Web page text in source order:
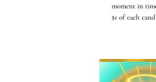
moment in
$1 of each